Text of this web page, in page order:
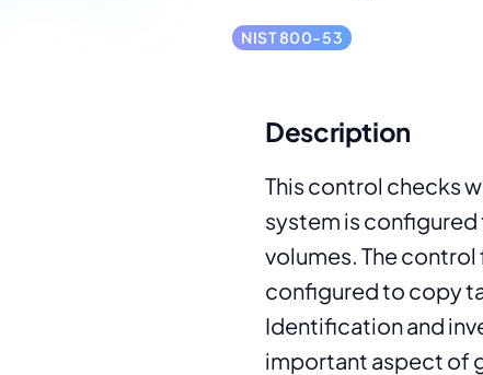
NIST 800-53
Description
This control checks
system is
volumes. The
configured to copy
Identification and
important aspect of